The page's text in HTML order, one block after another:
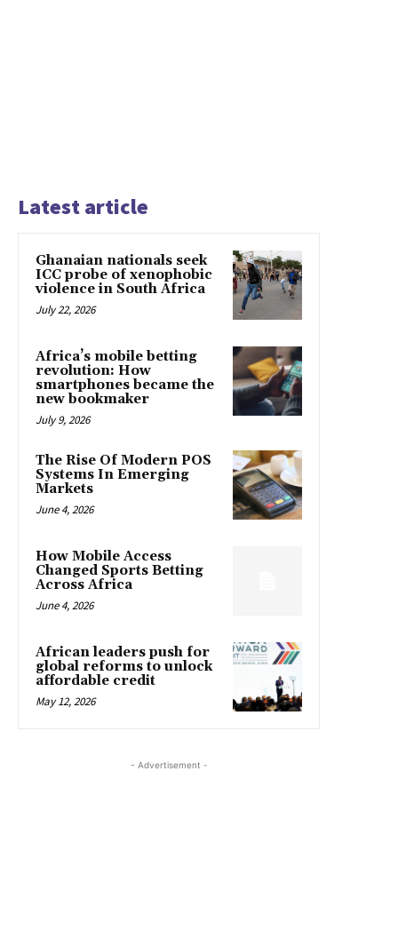
Latest article
Ghanaian nationals seek
ICC probe of xenophobic
violence in South Africa
July 22, 2026
Africa’s mobile betting
revolution: How
smartphones became the
new bookmaker
July 9, 2026
The Rise Of Modern POS
Systems In Emerging
Markets
June 4, 2026
How Mobile Access
Changed Sports Betting
Across Africa
June 4, 2026
African leaders push for
global reforms to unlock
affordable credit
May 12, 2026
- Advertisement -